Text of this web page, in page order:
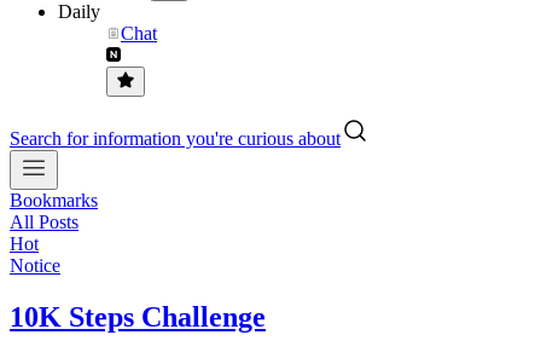
Daily
Chat
Search for information you're curious about
Bookmarks
All Posts
Hot
Notice
10K Steps Challenge